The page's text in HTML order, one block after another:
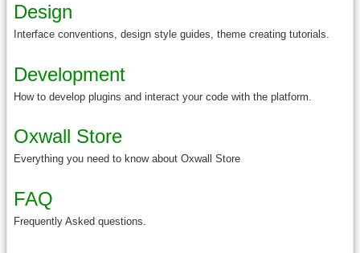
Design
Interface conventions, design style guides, theme creating tutorials.
Development
How to develop plugins and interact your code with the platform.
Oxwall Store
Everything you need to know about Oxwall Store
FAQ
Frequently Asked questions.